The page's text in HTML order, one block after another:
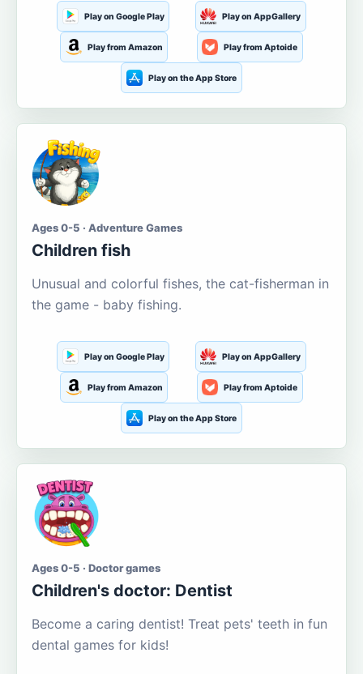
Play on Google Play Play on AppGallery
Play from Amazon Play from Aptoide
Play on the App Store
Ages 0-5 · Adventure Games
Children fish
Unusual and colorful fishes, the cat-fisherman in
the game - baby fishing.
Play on Google Play Play on AppGallery
Play from Amazon Play from Aptoide
Play on the App Store
Ages 0-5 · Doctor games
Children's doctor: Dentist
Become a caring dentist! Treat pets' teeth in fun
dental games for kids!